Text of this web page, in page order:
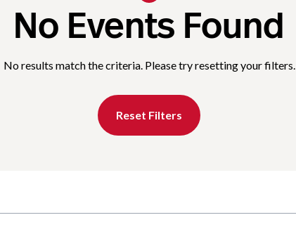
No Events Found
No results match the criteria. Please try resetting your filters.
Reset Filters